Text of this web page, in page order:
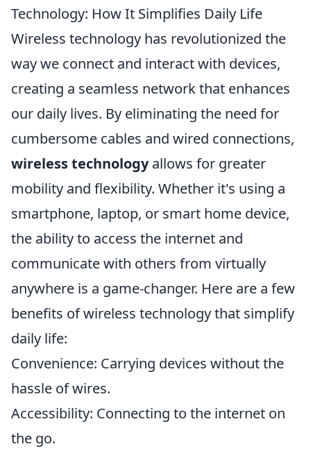
Technology: How It Simplifies Daily Life
Wireless technology has revolutionized the
way we connect and interact with devices,
creating a seamless network that enhances
our daily lives. By eliminating the need for
cumbersome cables and wired connections,
wireless technologyallows for greater
mobility and flexibility. Whether it's using a
smartphone, laptop, or smart home device,
the ability to access the internet and
communicate with others from virtually
anywhere is a game-changer. Here are a few
benefits of wireless technology that simplify
daily life:
Convenience: Carrying devices without the
hassle of wires.
Accessibility: Connecting to the internet on
the go.